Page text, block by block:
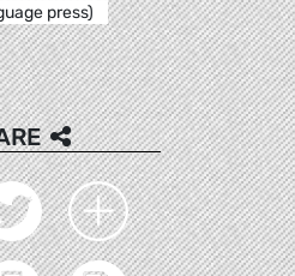
press)